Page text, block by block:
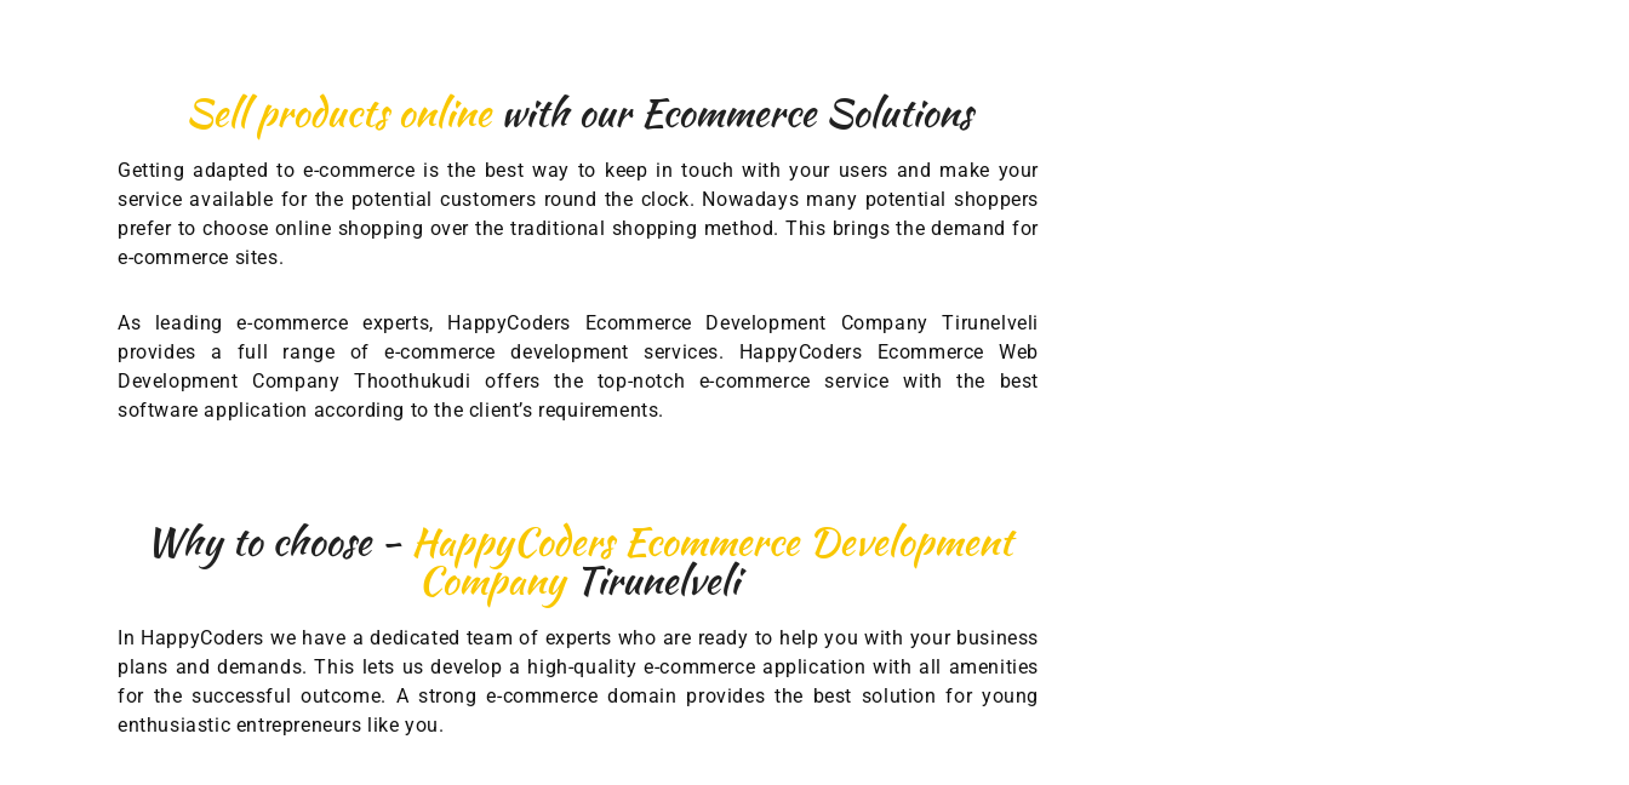
Sell products onlinewith our Ecommerce Solutions
Getting adapted to e-commerce is the best way to keep in touch with your users and make your
service available for the potential customers round the clock. Nowadays many potential shoppers
prefer to choose online shopping over the traditional shopping method. This brings the demand for
e-commerce sites.
As leading e-commerce experts, HappyCoders Ecommerce Development Company Tirunelveli
provides a full range of e-commerce development services. HappyCoders Ecommerce Web
Development Company Thoothukudi offers the top-notch e-commerce service with the best
software application according to the client’s requirements.
Why to choose -HappyCoders Ecommerce Development
Company Tirunelveli
In HappyCoders we have a dedicated team of experts who are ready to help you with your business
plans and demands. This lets us develop a high-quality e-commerce application with all amenities
for the successful outcome. A strong e-commerce domain provides the best solution for young
enthusiastic entrepreneurs like you.